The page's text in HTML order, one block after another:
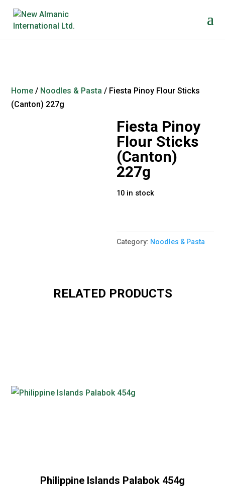
Home / Noodles & Pasta / Fiesta Pinoy Flour Sticks
(Canton) 227g
Fiesta Pinoy
Flour Sticks
(Canton)
227g
10 in stock
Category: Noodles & Pasta
RELATED PRODUCTS
Philippine Islands Palabok 454g